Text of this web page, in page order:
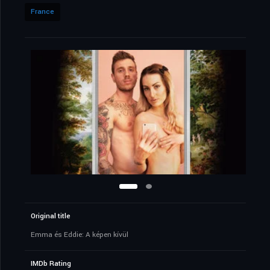
France
Original title
Emma és Eddie: A képen kívül
IMDb Rating